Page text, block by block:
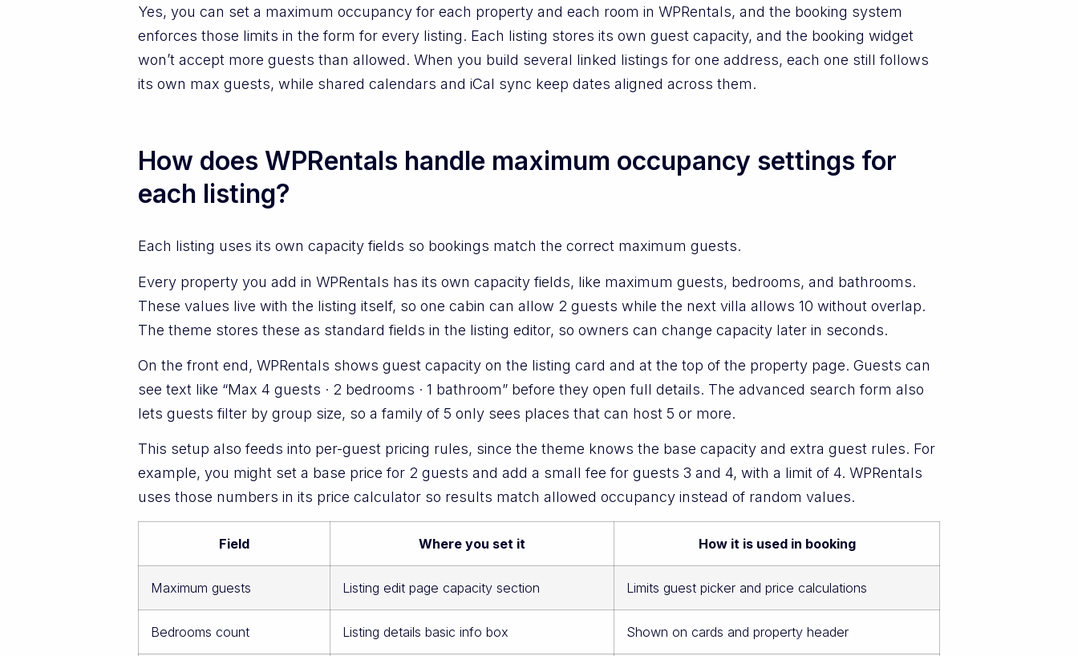
Yes, you can set a maximum occupancy for each property and each room in WPRentals, and the booking system
enforces those limits in the form for every listing. Each listing stores its own guest capacity, and the booking widget
won’t accept more guests than allowed. When you build several linked listings for one address, each one still follows
its own max guests, while shared calendars and iCal sync keep dates aligned across them.
How does WPRentals handle maximum occupancy settings for
each listing?
Each listing uses its own capacity fields so bookings match the correct maximum guests.
Every property you add in WPRentals has its own capacity fields, like maximum guests, bedrooms, and bathrooms.
These values live with the listing itself, so one cabin can allow 2 guests while the next villa allows 10 without overlap.
The theme stores these as standard fields in the listing editor, so owners can change capacity later in seconds.
On the front end, WPRentals shows guest capacity on the listing card and at the top of the property page. Guests can
see text like “Max 4 guests · 2 bedrooms · 1 bathroom” before they open full details. The advanced search form also
lets guests filter by group size, so a family of 5 only sees places that can host 5 or more.
This setup also feeds into per-guest pricing rules, since the theme knows the base capacity and extra guest rules. For
example, you might set a base price for 2 guests and add a small fee for guests 3 and 4, with a limit of 4. WPRentals
uses those numbers in its price calculator so results match allowed occupancy instead of random values.
Field Where you set it How it is used in booking
Maximum guests Listing edit page capacity section Limits guest picker and price calculations
Bedrooms count Listing details basic info box Shown on cards and property header